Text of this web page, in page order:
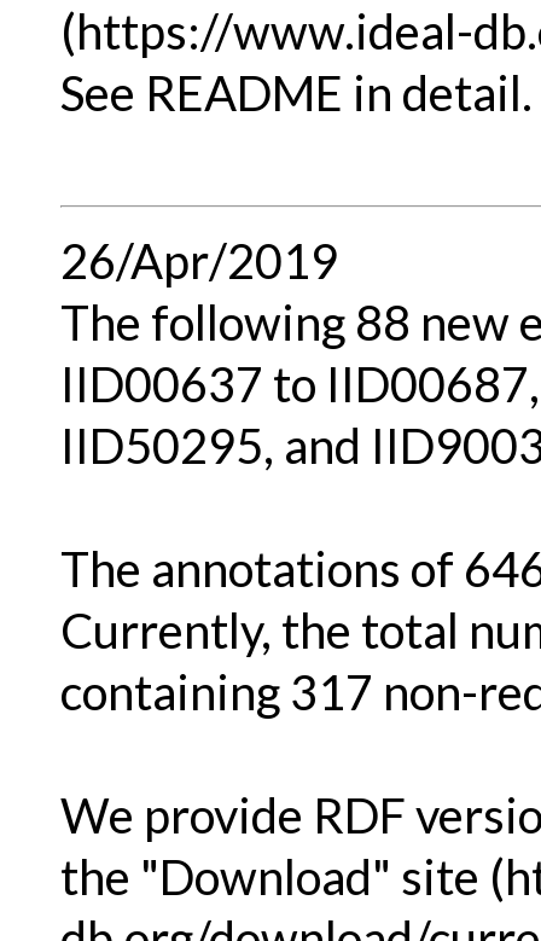
(https://www.ideal-
See README in detail.
26/Apr/2019
The following 88 new
IID00637 to
IID50295, and
The annotations of
Currently, the total
containing 317 non-
We provide RDF
the "Download" site